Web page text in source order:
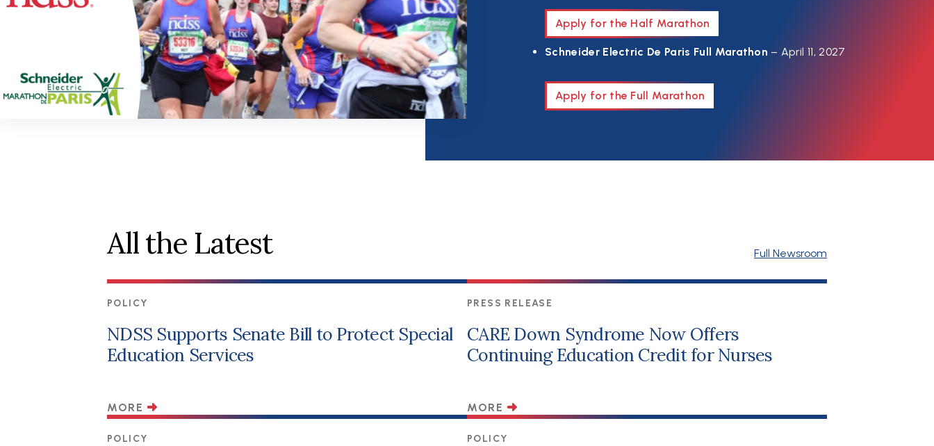
Apply for the Half Marathon
Schneider Electric De Paris Full Marathon – April 11, 2027
Apply for the Full Marathon
All the Latest Full Newsroom
POLICY
NDSS Supports Senate Bill to Protect Special
Education Services
MORE
PRESS RELEASE
CARE Down Syndrome Now Offers
Continuing Education Credit for Nurses
MORE
POLICY POLICY